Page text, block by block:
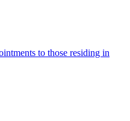
to those residing in